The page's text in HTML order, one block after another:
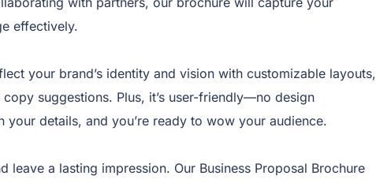
effectively.
your brand’s identity and vision with customizable layouts,
suggestions. Plus, it’s user-friendly—no design
your details, and you’re ready to wow your audience.
leave a lasting impression. Our Business Proposal Brochure